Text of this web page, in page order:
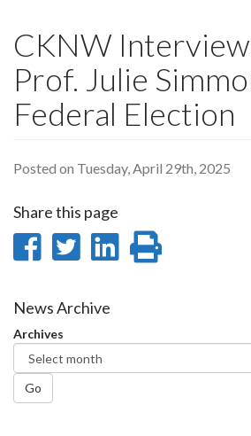
CKNW
Prof. Julie
Federal Election
Posted on Tuesday, April 29th, 2025
Share this page
Share
Facebook
Share
Twitter
Share
News Archive
Archives
Go